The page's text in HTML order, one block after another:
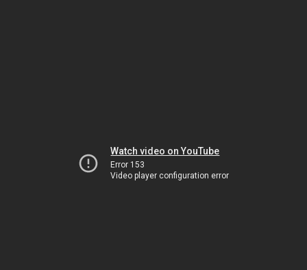
Watch video on YouTube
Error 153
Video player configuration error